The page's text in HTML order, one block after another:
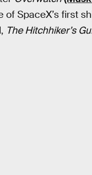
SpaceX’s first
The Hitchhiker’s